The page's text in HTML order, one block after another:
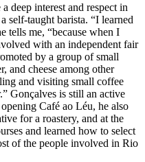
deep interest and respect in
self-taught barista. “I learned
tells me, “because when I
with an independent fair
by a group of small
and cheese among other
and visiting small coffee
Gonçalves is still an active
Café ao Léu, he also
for a roastery, and at the
and learned how to select
of the people involved in Rio